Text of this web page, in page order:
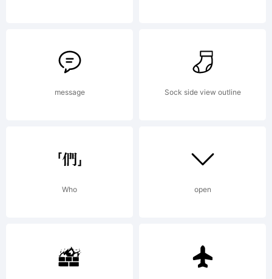
message Sock side view outline
Who open